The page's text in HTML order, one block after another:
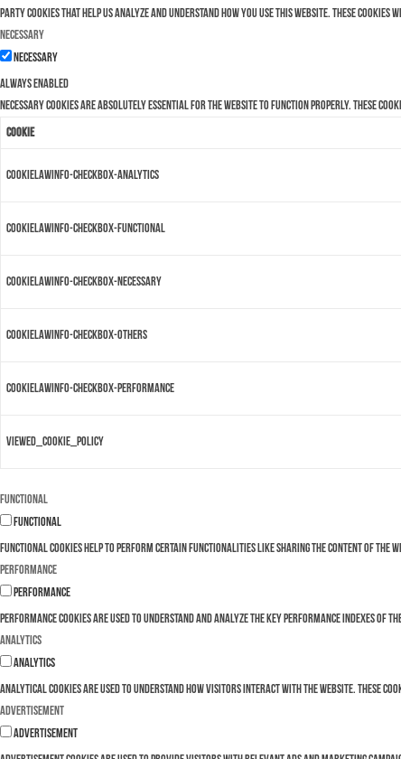
party cookies that help us analyze and understand how you use this website. These
Necessary
Necessary
Always Enabled
Necessary cookies are absolutely essential for the website to function properly. These
Cookie
cookielawinfo-checkbox-analytics
cookielawinfo-checkbox-functional
cookielawinfo-checkbox-necessary
cookielawinfo-checkbox-others
cookielawinfo-checkbox-performance
viewed_cookie_policy
Functional
Functional
Functional cookies help to perform certain functionalities like sharing the content of the
Performance
Performance
Performance cookies are used to understand and analyze the key performance indexes
Analytics
Analytics
Analytical cookies are used to understand how visitors interact with the website. These
Advertisement
Advertisement